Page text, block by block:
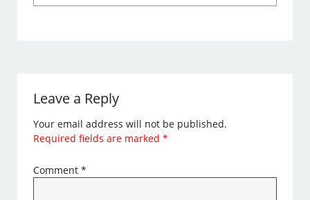
Leave a Reply
Your email address will not be published.
Required fields are marked*
Comment*